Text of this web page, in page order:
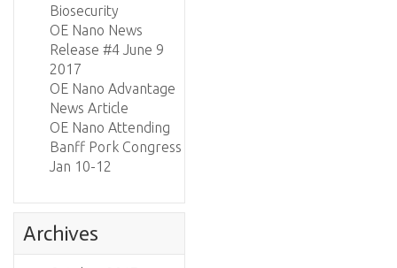
Biosecurity
OE Nano News
Release #4 June 9
2017
OE Nano Advantage
News Article
OE Nano Attending
Banff Pork Congress
Jan 10-12
Archives